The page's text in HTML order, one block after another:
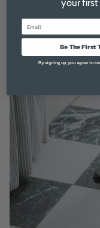
maintaining effortless
your first
Be The First
By signing up, you agree to